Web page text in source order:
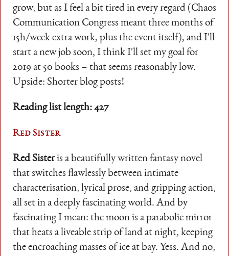
grow, but as I feel a bit tired in every regard (Chaos
Communication Congress meant three months of
15h/week extra work, plus the event itself), and I'll
start a new job soon, I think I'll set my goal for
2019 at 50 books – that seems reasonably low.
Upside: Shorter blog posts!
Reading list length: 427
Red Sister
Red Sisteris a beautifully written fantasy novel
that switches flawlessly between intimate
characterisation, lyrical prose, and gripping action,
all set in a deeply fascinating world. And by
fascinating I mean: the moon is a parabolic mirror
that heats a liveable strip of land at night, keeping
the encroaching masses of ice at bay. Yess. And no,